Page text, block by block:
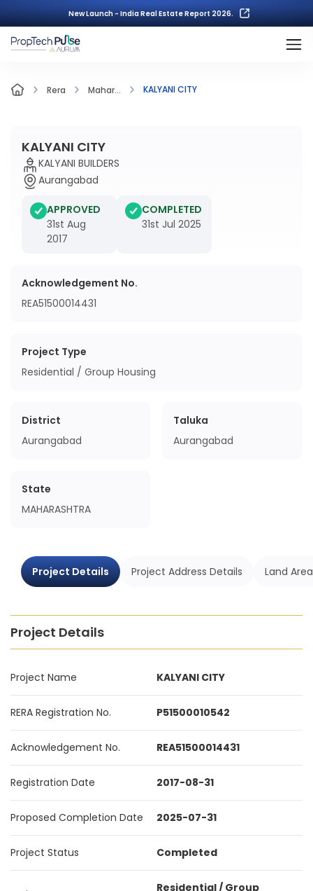
New Launch - India Real Estate Report 2026.
Rera Mahar... KALYANI CITY
KALYANI CITY
KALYANI BUILDERS
Aurangabad
APPROVED
31st Aug
2017
COMPLETED
31st Jul 2025
Acknowledgement No.
REA51500014431
Project Type
Residential / Group Housing
District
Aurangabad
Taluka
Aurangabad
State
MAHARASHTRA
Project Details Project Address Details Land
Project Details
Project Name KALYANI CITY
RERA Registration No. P51500010542
Acknowledgement No. REA51500014431
Registration Date 2017-08-31
Proposed Completion Date 2025-07-31
Project Status Completed
Residential / Group